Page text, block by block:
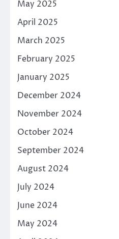
May 2025
April 2025
March 2025
February 2025
January 2025
December 2024
November 2024
October 2024
September 2024
August 2024
July 2024
June 2024
May 2024